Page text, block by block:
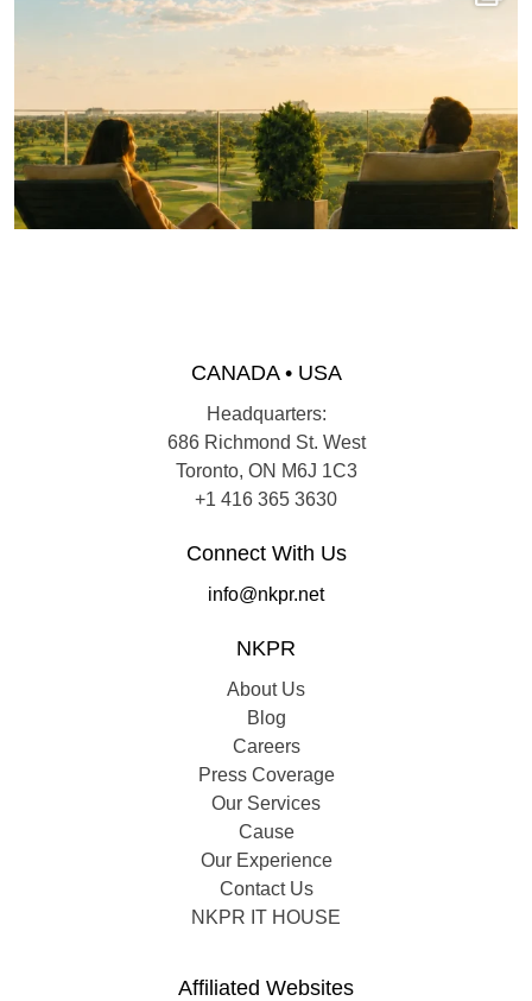
CANADA • USA
Headquarters:
686 Richmond St. West
Toronto, ON M6J 1C3
+1 416 365 3630
Connect With Us
info@nkpr.net
NKPR
About Us
Blog
Careers
Press Coverage
Our Services
Cause
Our Experience
Contact Us
NKPR IT HOUSE
Affiliated Websites